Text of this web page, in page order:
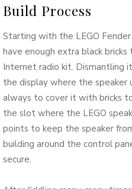
Build Process
Starting with the LEGO
have enough extra black
Internet radio kit. Dismantling
the display where the
always to cover it with bricks
the slot where the LEGO
points to keep the speaker
building around the control
secure.